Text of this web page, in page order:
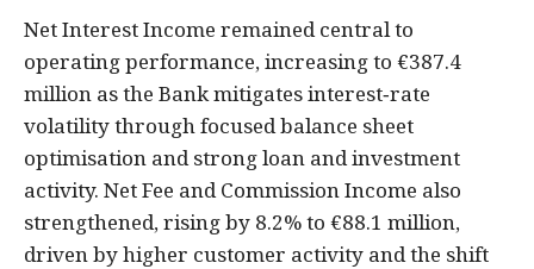
Net Interest Income remained central to
operating performance, increasing to €387.4
million as the Bank mitigates interest‑rate
volatility through focused balance sheet
optimisation and strong loan and investment
activity. Net Fee and Commission Income also
strengthened, rising by 8.2% to €88.1 million,
driven by higher customer activity and the shift